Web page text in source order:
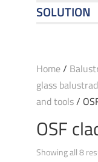
Home/
glass
and tools/
OSF
Showing all 8
SOLUTION